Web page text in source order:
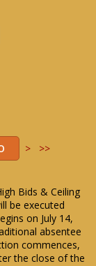
> >>
Bids & Ceiling
be executed
on July 14,
absentee
commences,
the close of the